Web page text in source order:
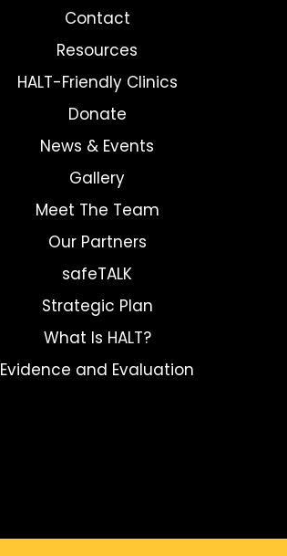
Contact
Resources
HALT-Friendly Clinics
Donate
News & Events
Gallery
Meet The Team
Our Partners
safeTALK
Strategic Plan
What Is HALT?
Evidence and Evaluation